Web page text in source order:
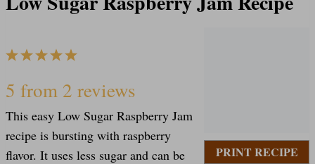
PRINT RECIPE
5
S
t
4
S
t
3
S
t
2
S
t
1
S
t
5 from 2 reviews
This easy Low Sugar Raspberry Jam
recipe is bursting with raspberry
flavor. It uses less sugar and can be